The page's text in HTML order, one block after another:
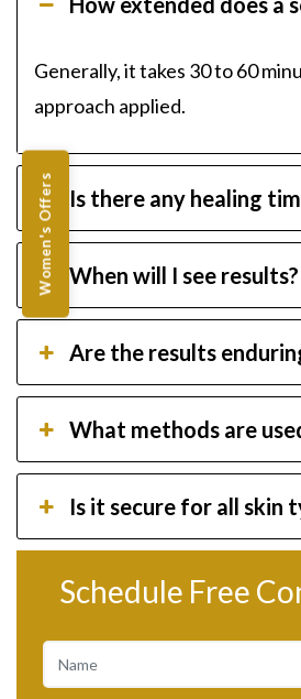
Women's Offers
Generally, it takes 30 to 60
approach applied.
Is there any healing
When will I see results?
Are the results
What methods are
Is it secure for all skin
Schedule Free